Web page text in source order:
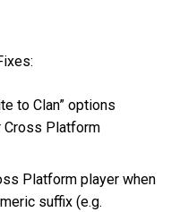
to Clan” options
Cross Platform
Platform player when
suffix (e.g.